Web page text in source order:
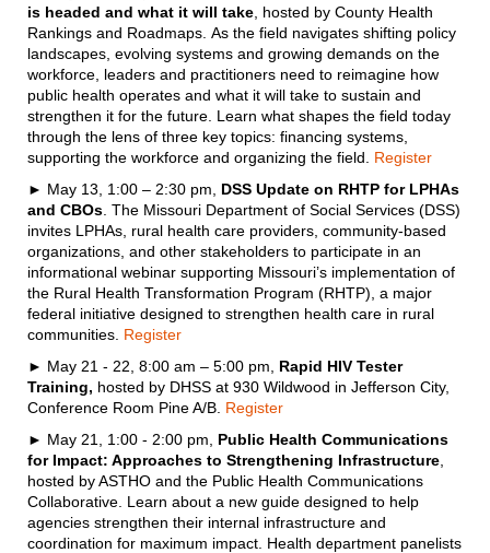
is headed and what it will take , hosted by County Health
Rankings and Roadmaps. As the field navigates shifting policy
landscapes, evolving systems and growing demands on the
workforce, leaders and practitioners need to reimagine how
public health operates and what it will take to sustain and
strengthen it for the future. Learn what shapes the field today
through the lens of three key topics: financing systems,
supporting the workforce and organizing the field. Register
► May 13, 1:00 – 2:30 pm, DSS Update on RHTP for LPHAs
and CBOs . The Missouri Department of Social Services (DSS)
invites LPHAs, rural health care providers, community-based
organizations, and other stakeholders to participate in an
informational webinar supporting Missouri’s implementation of
the Rural Health Transformation Program (RHTP), a major
federal initiative designed to strengthen health care in rural
communities. Register
► May 21 - 22, 8:00 am – 5:00 pm, Rapid HIV Tester
Training, hosted by DHSS at 930 Wildwood in Jefferson City,
Conference Room Pine A/B. Register
► May 21, 1:00 - 2:00 pm, Public Health Communications
for Impact: Approaches to Strengthening Infrastructure
hosted by ASTHO and the Public Health Communications
Collaborative. Learn about a new guide designed to help
agencies strengthen their internal infrastructure and
coordination for maximum impact. Health department panelists